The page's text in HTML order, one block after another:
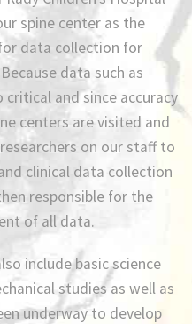
spine center as the
data collection for
data such as
and since accuracy
centers are visited and
on our staff to
clinical data collection
responsible for the
of all data.
include basic science
studies as well as
underway to develop